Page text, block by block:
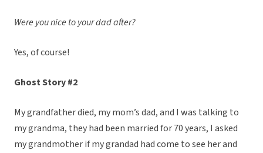
Were you nice to your dad after?
Yes, of course!
Ghost Story #2
My grandfather died, my mom’s dad, and I was talking to
my grandma, they had been married for 70 years, I asked
my grandmother if my grandad had come to see her and